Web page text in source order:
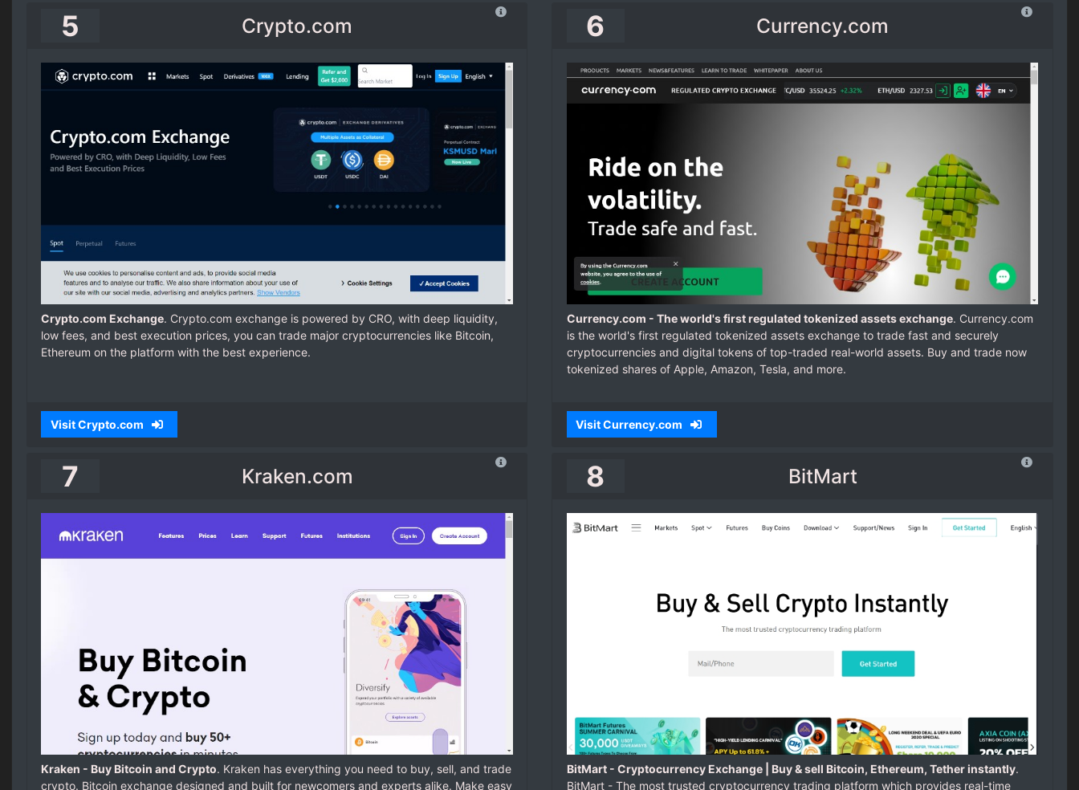
5 Crypto.com
Crypto.com Exchange. Crypto.com exchange is powered by CRO, with deep liquidity,
low fees, and best execution prices, you can trade major cryptocurrencies like Bitcoin,
Ethereum on the platform with the best experience.
Visit Crypto.com
6 Currency.com
Currency.com - The world's first regulated tokenized assets exchange. Currency.com
is the world's first regulated tokenized assets exchange to trade fast and securely
cryptocurrencies and digital tokens of top-traded real-world assets. Buy and trade now
tokenized shares of Apple, Amazon, Tesla, and more.
Visit Currency.com
7 Kraken.com
Kraken - Buy Bitcoin and Crypto. Kraken has everything you need to buy, sell, and trade
crypto. Bitcoin exchange designed and built for newcomers and experts alike. Make easy
8 BitMart
BitMart - Cryptocurrency Exchange | Buy & sell Bitcoin, Ethereum, Tether instantly.
BitMart - The most trusted cryptocurrency trading platform which provides real-time